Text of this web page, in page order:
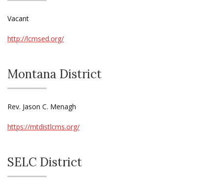
Vacant
http://lcmsed.org/
Montana District
Rev. Jason C. Menagh
https://mtdistlcms.org/
SELC District